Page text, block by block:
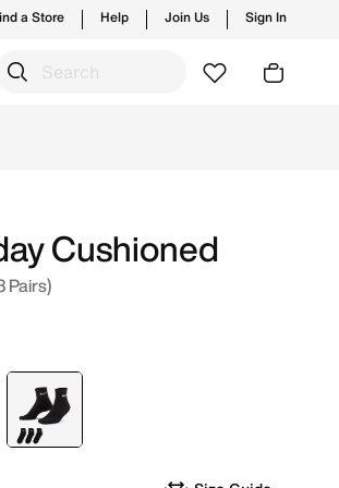
a Store Help Join Us Sign In
Cushioned
Pairs)
selected
Black